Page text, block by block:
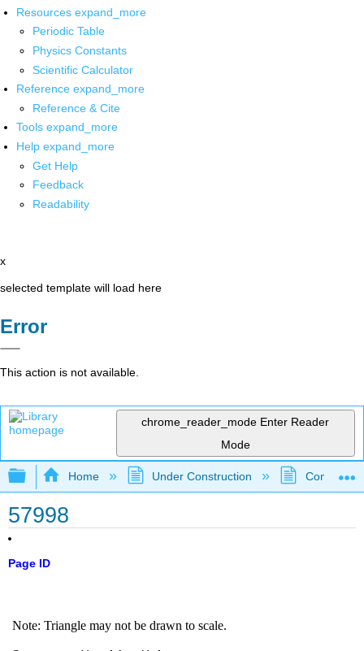
Resources expand_more
Periodic Table
Physics Constants
Scientific Calculator
Reference expand_more
Reference & Cite
Tools expand_more
Help expand_more
Get Help
Feedback
Readability
x
selected template will load here
Error
This action is not available.
chrome_reader_mode Enter Reader
Mode
Expand/collapse global hierarchy
Home Under Construction
57998
Page ID